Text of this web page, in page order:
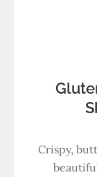
Crispy,